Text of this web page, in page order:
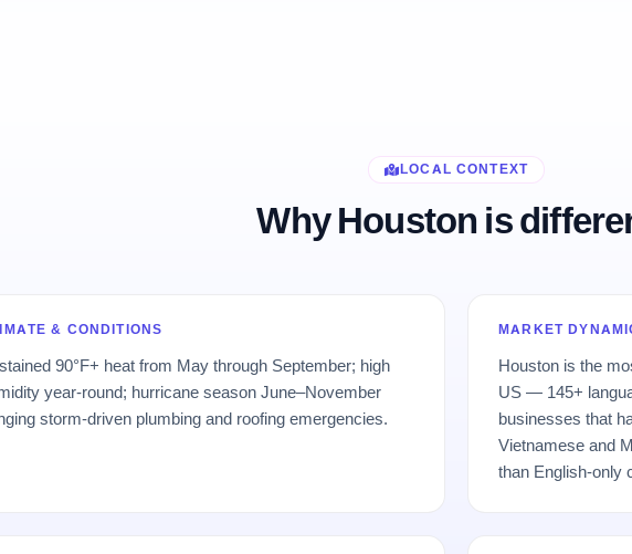
LOCAL CONTEXT
Why Houston is
& CONDITIONS
90°F+ heat from May through September; high
year-round; hurricane season June–November
storm-driven plumbing and roofing emergencies.
MARKET
Houston is the
US — 145+
businesses that
Vietnamese and
than English-only